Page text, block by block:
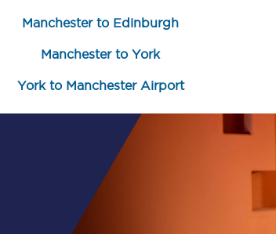
Customer feedback
Upgrade with Seatfrog
Seatfrog Secret Fare
Manchester to Edinburgh
Manchester to York
York to Manchester Airport